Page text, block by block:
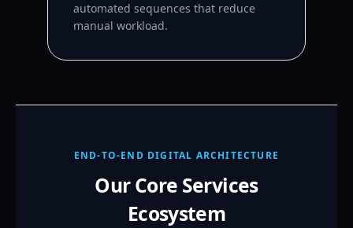
automated sequences that reduce
manual workload.
END-TO-END DIGITAL ARCHITECTURE
Our Core Services
Ecosystem